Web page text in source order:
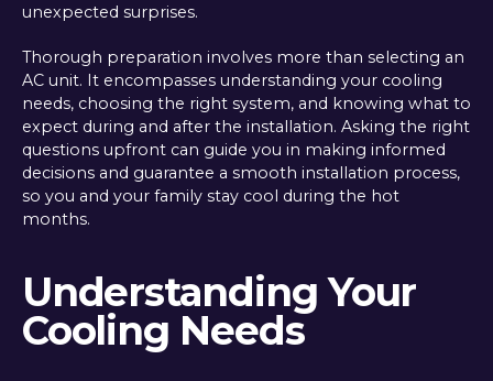
unexpected surprises.
Thorough preparation involves more than selecting an
AC unit. It encompasses understanding your cooling
needs, choosing the right system, and knowing what to
expect during and after the installation. Asking the right
questions upfront can guide you in making informed
decisions and guarantee a smooth installation process,
so you and your family stay cool during the hot
months.
Understanding Your
Cooling Needs